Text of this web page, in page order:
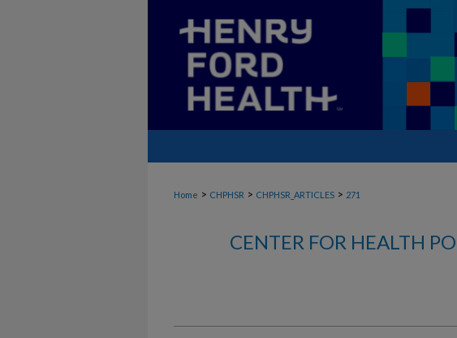
Home > CHPHSR > CHPHSR_ARTICLES > 271
CENTER FOR HEALTH